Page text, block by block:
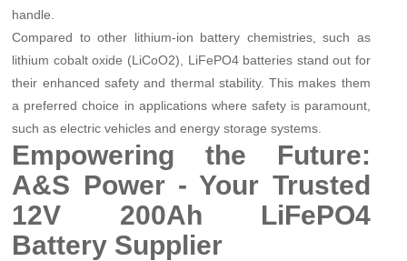
handle.
Compared to other lithium-ion battery chemistries, such as
lithium cobalt oxide (LiCoO2), LiFePO4 batteries stand out for
their enhanced safety and thermal stability. This makes them
a preferred choice in applications where safety is paramount,
such as electric vehicles and energy storage systems.
Empowering the Future:
A&S Power - Your Trusted
12V 200Ah LiFePO4
Battery Supplier